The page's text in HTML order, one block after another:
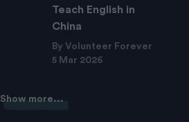
Teach English in
China
By Volunteer Forever
5 Mar 2026
Show more...